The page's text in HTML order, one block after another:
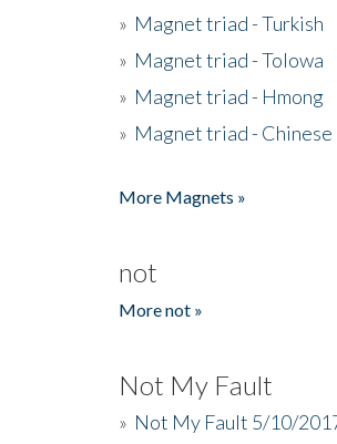
» Magnet triad - Turkish
» Magnet triad - Tolowa
» Magnet triad - Hmong
» Magnet triad - Chinese
More Magnets »
not
More not »
Not My Fault
» Not My Fault 5/10/